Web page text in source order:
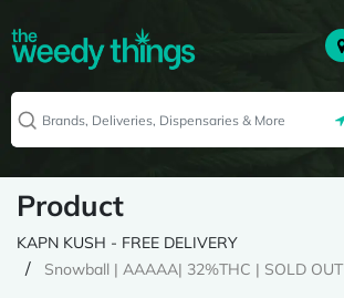
Product
KAPN KUSH - FREE DELIVERY
Snowball | AAAAA| 32%THC | SOLD OUT